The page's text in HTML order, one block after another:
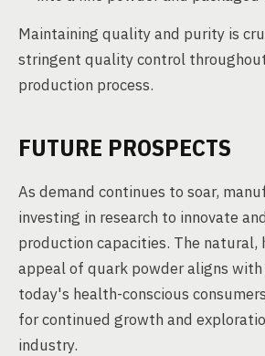
Maintaining quality and purity is
stringent quality control
production process.
FUTURE PROSPECTS
As demand continues to soar,
investing in research to innovate
production capacities. The natural,
appeal of quark powder aligns
today's health-conscious
for continued growth and
industry.